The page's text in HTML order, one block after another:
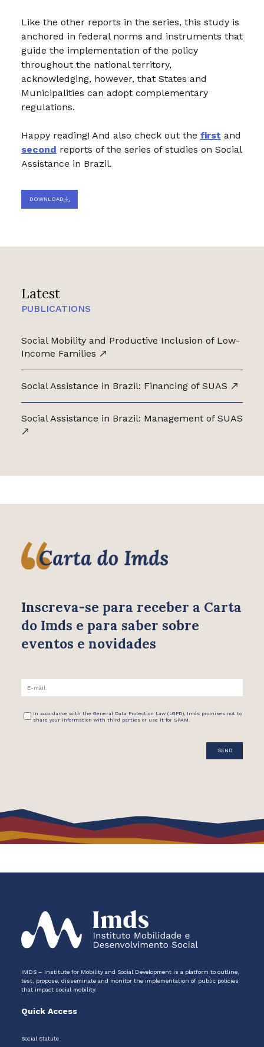
Latest
PUBLICATIONS
Social Mobility and Productive Inclusion of Low-
Income Families
Social Assistance in Brazil: Financing of SUAS
Social Assistance in Brazil: Management of SUAS
Like the other reports in the series, this study is
anchored in federal norms and instruments that
guide the implementation of the policy
throughout the national territory,
acknowledging, however, that States and
Municipalities can adopt complementary
regulations.
Happy reading! And also check out the first and
second reports of the series of studies on Social
Assistance in Brazil.
DOWNLOAD
Inscreva-se para receber a Carta
do Imds e para saber sobre
eventos e novidades
In accordance with the General Data Protection Law (LGPD), Imds promises not to
share your information with third parties or use it for SPAM.
IMDS – Institute for Mobility and Social Development is a platform to outline,
test, propose, disseminate and monitor the implementation of public policies
that impact social mobility.
Quick Access
Social Statute